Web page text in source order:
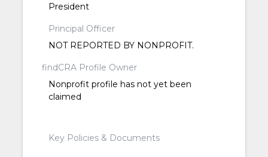
President
Principal Officer
NOT REPORTED BY NONPROFIT.
findCRA Profile Owner
Nonprofit profile has not yet been
claimed
Key Policies & Documents